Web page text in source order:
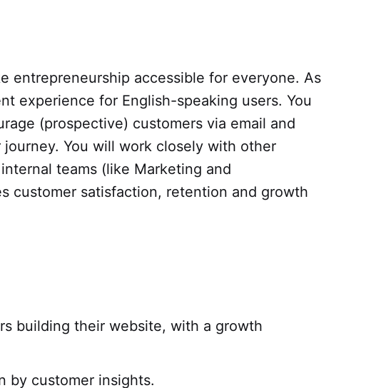
entrepreneurship accessible for everyone. As
experience for English-speaking users. You
(prospective) customers via email and
You will work closely with other
teams (like Marketing and
customer satisfaction, retention and growth
building their website, with a growth
by customer insights.